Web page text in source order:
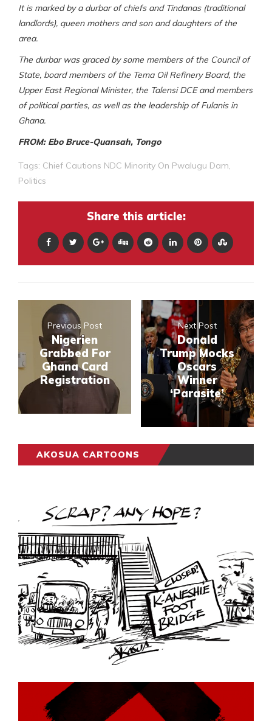
It is marked by a durbar of chiefs and Tindanas (traditional
landlords), queen mothers and son and daughters of the
area.
The durbar was graced by some members of the Council of
State, board members of the Tema Oil Refinery Board, the
Upper East Regional Minister, the Talensi DCE and members
of political parties, as well as the leadership of Fulanis in
Ghana.
FROM: Ebo Bruce-Quansah, Tongo
Tags: Chief Cautions NDC Minority On Pwalugu Dam
Politics
Share this article:
Previous Post
Nigerien
Grabbed For
Ghana Card
Registration
Next Post
Donald
Trump Mocks
Oscars
Winner
‘Parasite’
AKOSUA CARTOONS